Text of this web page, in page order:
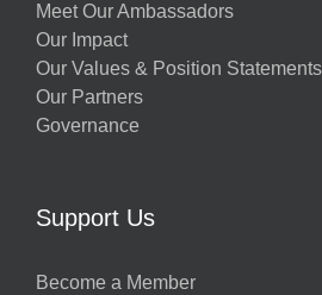
Meet Our Ambassadors
Our Impact
Our Values & Position Statements
Our Partners
Governance
Support Us
Become a Member